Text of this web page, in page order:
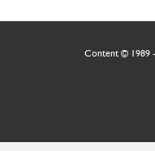
Content © 1989